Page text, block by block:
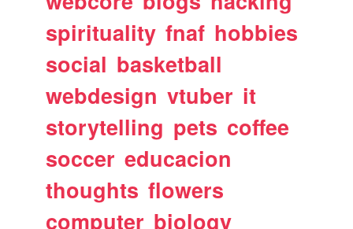
spirituality fnaf hobbies
social basketball
webdesign vtuber it
storytelling pets coffee
soccer educacion
thoughts flowers
computer biology